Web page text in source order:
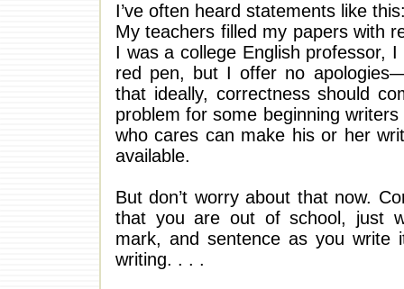
I’ve often heard statements like
My teachers filled my papers with
I was a college English professor,
red pen, but I offer no
that ideally, correctness should
problem for some beginning
who cares can make his or her
available.
But don’t worry about that now.
that you are out of school, just
mark, and sentence as you write
writing. . . .